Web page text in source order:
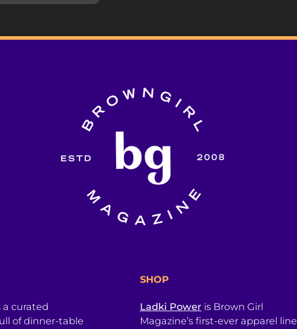
a curated
of dinner-table
SHOP
Ladki Power is Brown Girl
Magazine’s first-ever apparel line